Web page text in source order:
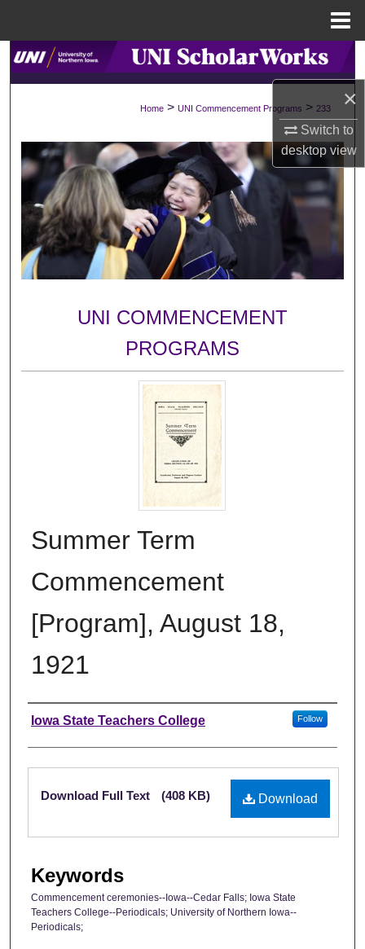
×
Switch to
desktopview
Search
Browse Collections
My Account
About
Digital Commons Network™
Home > UNI Commencement Programs > 233
UNI COMMENCEMENT
PROGRAMS
Summer Term
Commencement
[Program], August 18,
1921
Authors
Iowa State Teachers College Follow
Files
Download
Download Full Text (408 KB)
Keywords
Commencement ceremonies--Iowa--Cedar Falls; Iowa State
Teachers College--Periodicals; University of Northern Iowa--
Periodicals;